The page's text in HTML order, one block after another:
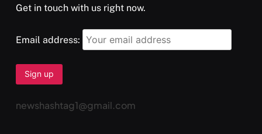
Get in touch with us right now.
Email address:
newshashtag1@gmail.com